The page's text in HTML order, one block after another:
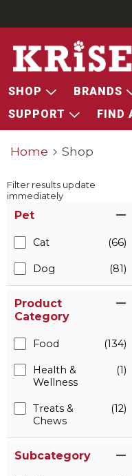
SHOP BRANDS
SUPPORT
FIND
Home Shop
Filter results update
immediately
Pet
Cat (66)
Dog (81)
Product
Category
Food (134)
Health &
Wellness
(1)
Treats &
Chews
(12)
Subcategory